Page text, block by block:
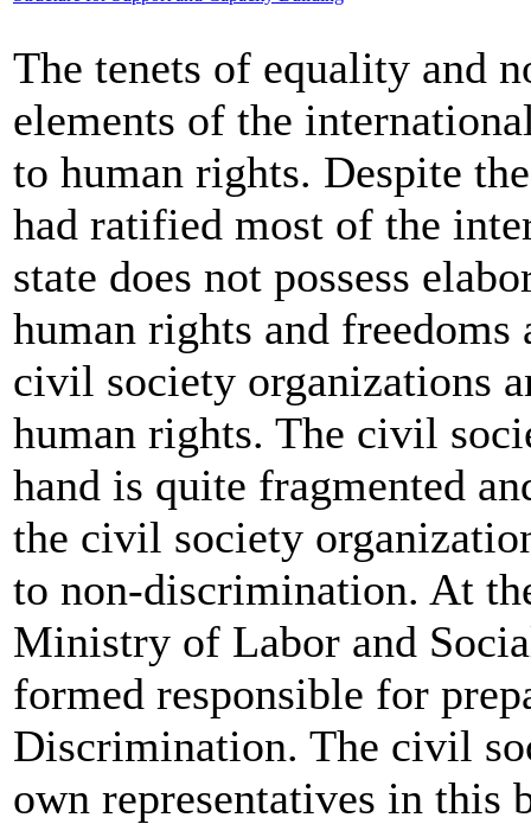
The tenets of equality and
elements of the
to human rights. Despite
had ratified most of the
state does not possess
human rights and
civil society organizations
human rights. The civil
hand is quite fragmented
the civil society
to non-discrimination. At
Ministry of Labor and
formed responsible for
Discrimination. The civil
own representatives in this